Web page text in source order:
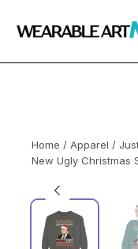
Home / Apparel /
New Ugly Christmas